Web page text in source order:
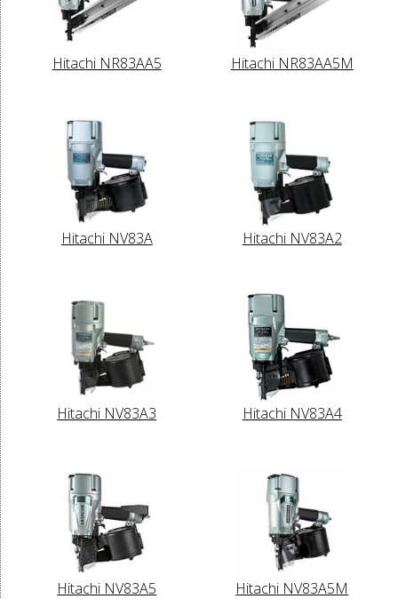
Hitachi NR83AA5 Hitachi NR83AA5M
Hitachi NV83A Hitachi NV83A2
Hitachi NV83A3 Hitachi NV83A4
Hitachi NV83A5 Hitachi NV83A5M